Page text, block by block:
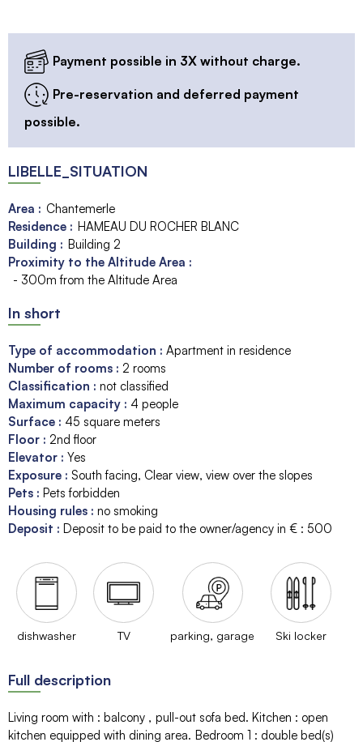
Payment possible in 3X without charge.
Pre-reservation and deferred payment
possible.
LIBELLE_SITUATION
Area : Chantemerle
Residence : HAMEAU DU ROCHER BLANC
Building : Building 2
Proximity to the Altitude Area :
- 300m from the Altitude Area
In short
Type of accommodation : Apartment in residence
Number of rooms : 2 rooms
Classification : not classified
Maximum capacity : 4 people
Surface : 45 square meters
Floor : 2nd floor
Elevator : Yes
Exposure : South facing Clear view view over the slopes
Pets : Pets forbidden
Housing rules : no smoking
Deposit : Deposit to be paid to the owner/agency in € : 500
dishwasher TV parking, garage Ski locker
Full description
Living room with : balcony pull-out sofa bed Kitchen : open
kitchen equipped with dining area
Bedroom 1 : double bed(s)